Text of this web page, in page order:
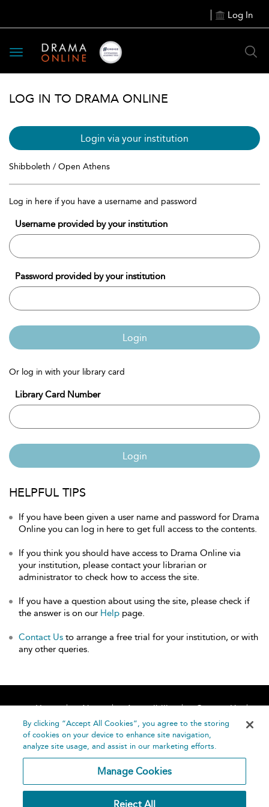
Log In
Toggle
navigation
LOG IN TO DRAMA ONLINE
Login via your institution
Shibboleth / Open Athens
Log in here if you have a username and password
Username provided by your institution
Password provided by your institution
Login
Or log in with your library card
Library Card Number
Login
HELPFUL TIPS
If you have been given a user name and password for Drama
Online you can log in here to get full access to the contents.
If you think you should have access to Drama Online via
your institution, please contact your librarian or
administrator to check how to access the site.
If you have a question about using the site, please check if
the answer is on our Help page.
Contact Us to arrange a free trial for your institution, or with
any other queries.
Home About Accessibility
Contact Us
Help
By clicking “Accept All Cookies”, you agree to the storing
of cookies on your device to enhance site navigation,
analyze site usage, and assist in our marketing efforts.
Manage Cookies
Reject All